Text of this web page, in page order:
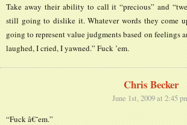
Take away their ability to call it “precious” and
still going to dislike it. Whatever words they come
going to represent value judgments based on feelings
laughed, I cried, I yawned.” Fuck ’em.
Chris Becker
June 1st, 2009 at 2:45
“Fuck â€˜em.”